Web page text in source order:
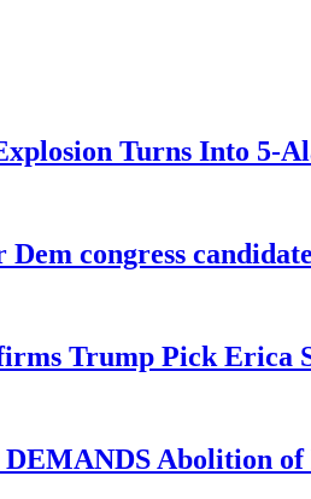
Turns Into 5-
congress
Trump Pick Erica
DEMANDS Abolition